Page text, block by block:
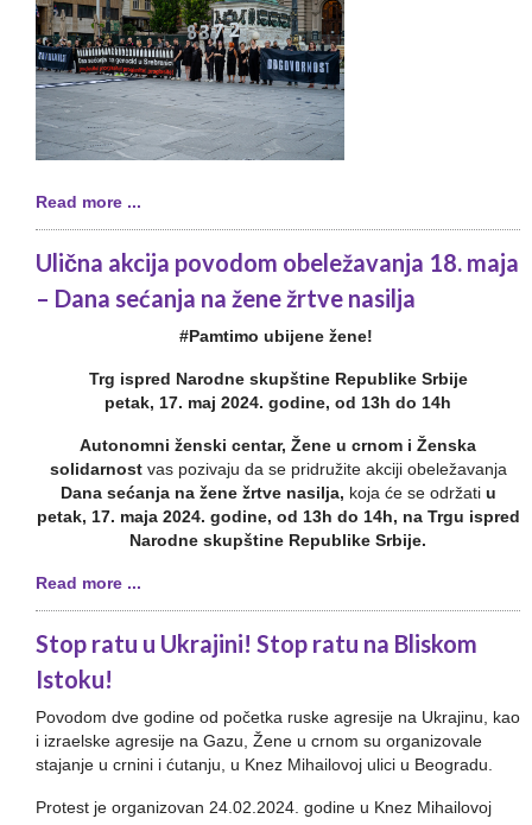
Read more ...
Ulična akcija povodom obeležavanja 18. maja
– Dana sećanja na žene žrtve nasilja
#Pamtimo ubijene žene!
Trg ispred Narodne skupštine Republike Srbije
petak, 17. maj 2024. godine, od 13h do 14h
Autonomni ženski centar, Žene u crnom i Ženska
solidarnostvas pozivaju da se pridružite akciji obeležavanja
Dana sećanja na žene žrtve nasilja, koja će se održatiu
petak, 17. maja 2024. godine, od 13h do 14h, na Trgu ispred
Narodne skupštine Republike Srbije.
Read more ...
Stop ratu u Ukrajini! Stop ratu na Bliskom
Istoku!
Povodom dve godine od početka ruske agresije na Ukrajinu, kao
i izraelske agresije na Gazu, Žene u crnom su organizovale
stajanje u crnini i ćutanju, u Knez Mihailovoj ulici u Beogradu.
Protest je organizovan 24.02.2024. godine u Knez Mihailovoj